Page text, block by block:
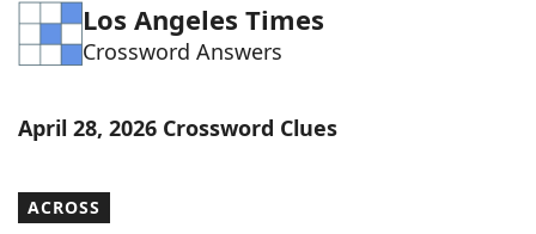
Word Games Helpers
Word List Maker
Los Angeles Times
Crossword Answers
April 28, 2026 Crossword Clues
ACROSS